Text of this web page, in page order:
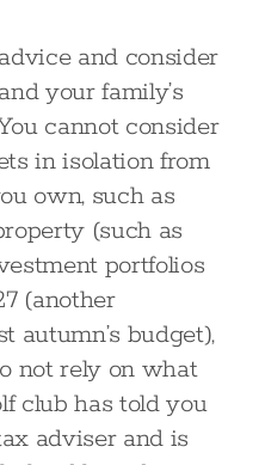
and consider
your family’s
cannot consider
in isolation from
own, such as
(such as
portfolios
(another
autumn’s budget),
not rely on what
club has told you
adviser and is